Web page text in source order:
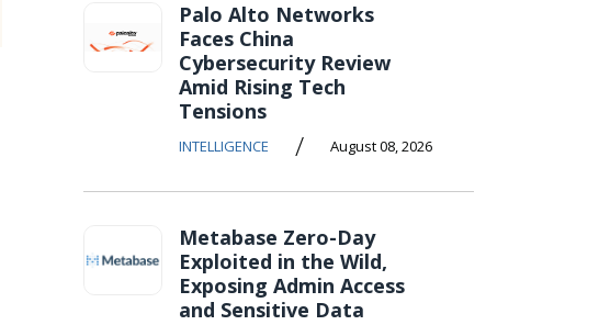
Palo Alto Networks
Faces China
Cybersecurity Review
Amid Rising Tech
Tensions
INTELLIGENCE / August 08, 2026
Metabase Zero-Day
Exploited in the Wild,
Exposing Admin Access
and Sensitive Data